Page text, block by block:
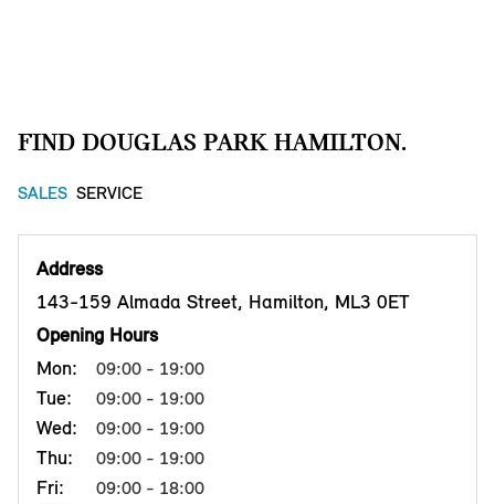
FIND DOUGLAS PARK HAMILTON.
SALES SERVICE
Address
143-159 Almada Street, Hamilton, ML3 0ET
Opening Hours
Mon:
09:00 - 19:00
Tue: 09:00 - 19:00
Wed: 09:00 - 19:00
Thu: 09:00 - 19:00
Fri: 09:00 - 18:00